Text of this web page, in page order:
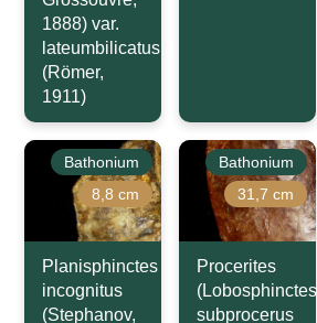
1888) var.
lateumbilicatus
(Römer,
1911)
Bathonium
8,8 cm
Planisphinctes
incognitus
(Stephanov,
Bathonium
31,7 cm
Procerites
(Lobosphinctes)
subprocerus